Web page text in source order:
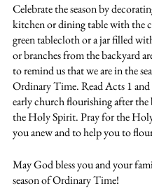
Celebrate the season by
kitchen or dining table with the
green tablecloth or a jar filled
or branches from the backyard
to remind us that we are in the
Ordinary Time. Read Acts 1
early church flourishing after
the Holy Spirit. Pray for the
you anew and to help you to
May God bless you and your
season of Ordinary Time!